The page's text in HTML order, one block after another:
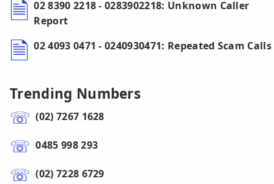
02 8390 2218 - 0283902218: Unknown Caller
Report
02 4093 0471 - 0240930471: Repeated Scam Calls
Trending Numbers
(02) 7267 1628
0485 998 293
(02) 7228 6729